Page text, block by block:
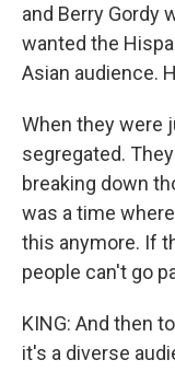
and Berry Gordy
wanted the
Asian audience.
When they were
segregated.
breaking down
was a time
this anymore. If
people can't go
KING: And then
it's a diverse